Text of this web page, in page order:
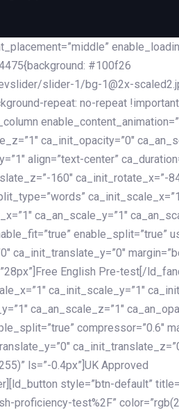
#100f26
slider-1/bg-1@2x-
repeat: no-repeat
ca_init_opacity=”0″
align=”text-center”
160″ ca_init_rotate_x=”-
ca_an_scale_y=”1″
enable_split=”true”
ca_init_translate_y=”0″
English Pre-test[/
ca_init_scale_y=”1″
ca_an_scale_z=”1″
compressor=”0.6″
ls=”-0.4px”]UK Approved
style=”btn-default”
proficiency-test%2F”